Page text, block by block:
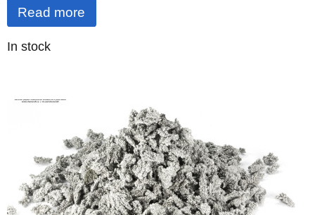
Read more
Quantity
In stock